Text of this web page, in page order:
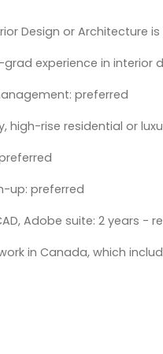
Design or Architecture
experience in interior
preferred
high-rise residential or
up: preferred
Adobe suite: 2 years -
in Canada, which